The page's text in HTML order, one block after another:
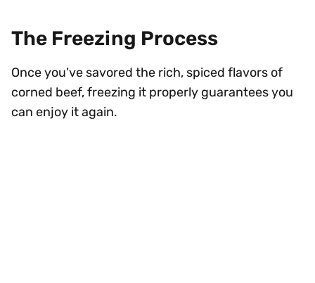
The Freezing Process
Once you've savored the rich, spiced flavors of
corned beef, freezing it properly guarantees you
can enjoy it again.